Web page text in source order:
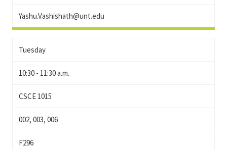
Yashu.Vashishath@unt.edu
Tuesday
10:30 - 11:30 a.m.
CSCE 1015
002, 003, 006
F296